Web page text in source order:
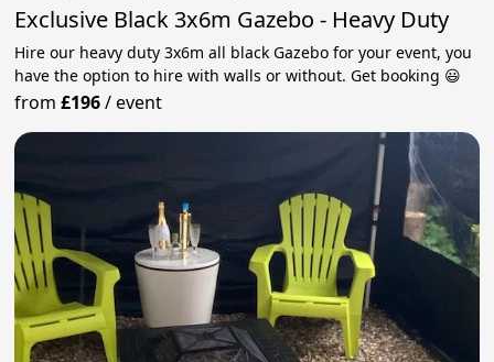
Exclusive Black 3x6m Gazebo - Heavy Duty
Hire our heavy duty 3x6m all black Gazebo for your event, you
have the option to hire with walls or without. Get booking 😃
from£196/event